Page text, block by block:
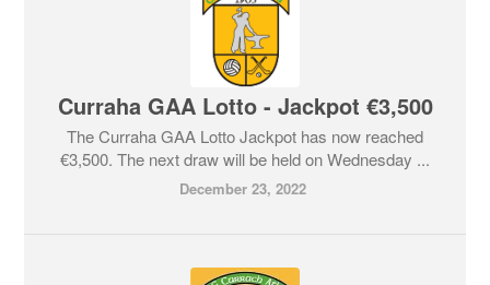
Curraha GAA Lotto - Jackpot €3,500
The Curraha GAA Lotto Jackpot has now reached
€3,500. The next draw will be held on Wednesday ...
December 23, 2022